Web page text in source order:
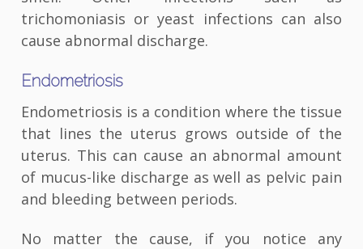
trichomoniasis or yeast infections can also
cause abnormal discharge.
Endometriosis
Endometriosis is a condition where the tissue
that lines the uterus grows outside of the
uterus. This can cause an abnormal amount
of mucus-like discharge as well as pelvic pain
and bleeding between periods.
No matter the cause, if you notice any